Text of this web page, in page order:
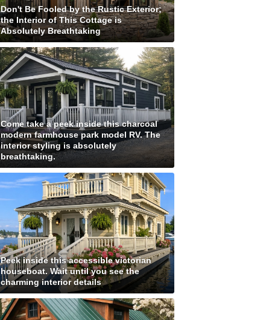
Don't Be Fooled by the Rustic Exterior;
the Interior of This Cottage is
Absolutely Breathtaking
Come take a peek inside this charcoal
modern farmhouse park model RV. The
interior styling is absolutely
breathtaking.
Peek inside this accessible victorian
houseboat. Wait until you see the
charming interior details